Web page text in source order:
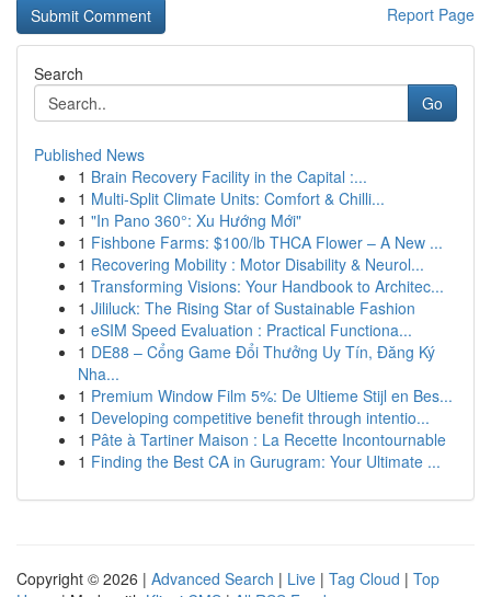
Report Page
Search
Go
Published News
1 Brain Recovery Facility in the Capital :...
1 Multi-Split Climate Units: Comfort & Chilli...
1 "In Pano 360°: Xu Hướng Mới"
1 Fishbone Farms: $100/lb THCA Flower – A New ...
1 Recovering Mobility : Motor Disability & Neurol...
1 Transforming Visions: Your Handbook to Architec...
1 Jililuck: The Rising Star of Sustainable Fashion
1 eSIM Speed Evaluation : Practical Functiona...
1 DE88 – Cổng Game Đổi Thưởng Uy Tín, Đăng Ký
Nha...
1 Premium Window Film 5%: De Ultieme Stijl en Bes...
1 Developing competitive benefit through intentio...
1 Pâte à Tartiner Maison : La Recette Incontournable
1 Finding the Best CA in Gurugram: Your Ultimate ...
Copyright © 2026 | Advanced Search | Live | Tag Cloud | Top